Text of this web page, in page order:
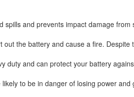
spills and prevents impact damage
out the battery and cause a fire. Despite
duty and can protect your battery
to be in danger of losing power and